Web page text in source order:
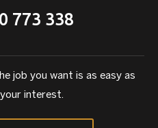
773 338
job you want is as easy as
interest.